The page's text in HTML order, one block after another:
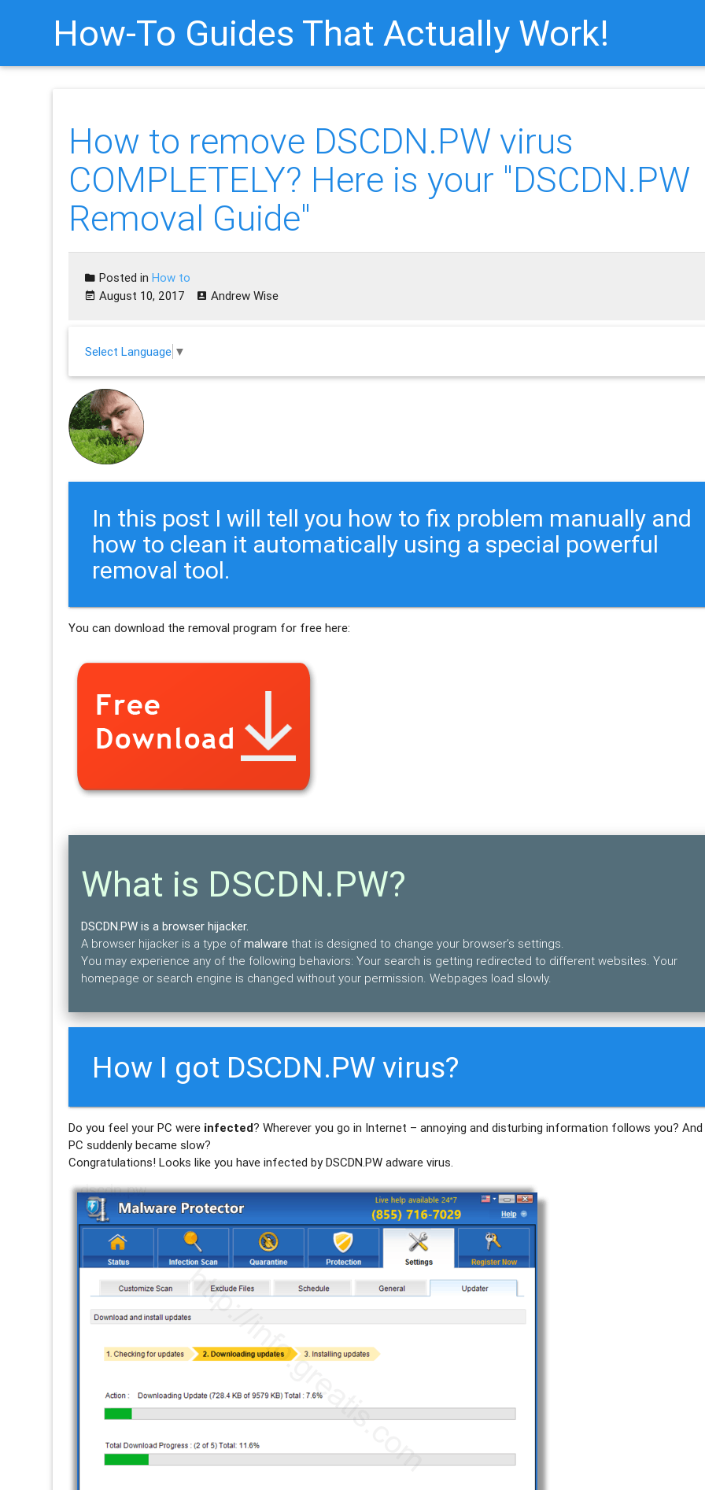
How-To Guides That Actually Work!
How to remove DSCDN.PW virus
COMPLETELY? Here is your "DSCDN.PW
Removal Guide"
Posted inHow to
August 10, 2017
Andrew Wise
Select Language ▼
In this post I will tell you how to fix problem manually and
how to clean it automatically using a special powerful
removal tool.
You can download the removal program for free here:
What is DSCDN.PW?
DSCDN.PW is a browser hijacker.
A browser hijacker is a type ofmalware that is designed to change your browser’s settings.
You may experience any of the following behaviors: Your search is getting redirected to different websites. Your
homepage or search engine is changed without your permission. Webpages load slowly.
How I got DSCDN.PW virus?
Do you feel your PC were infected? Wherever you go in Internet – annoying and disturbing information follows you?
PC suddenly became slow?
Congratulations! Looks like you have infected byDSCDN.PW adware virus.